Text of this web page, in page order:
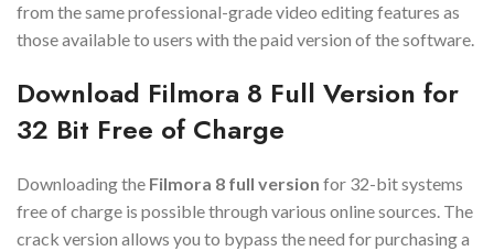
from the same professional-grade video editing features as
those available to users with the paid version of the software.
Download Filmora 8 Full Version for
32 Bit Free of Charge
Downloading the Filmora 8 full version for 32-bit systems
free of charge is possible through various online sources. The
crack version allows you to bypass the need for purchasing a